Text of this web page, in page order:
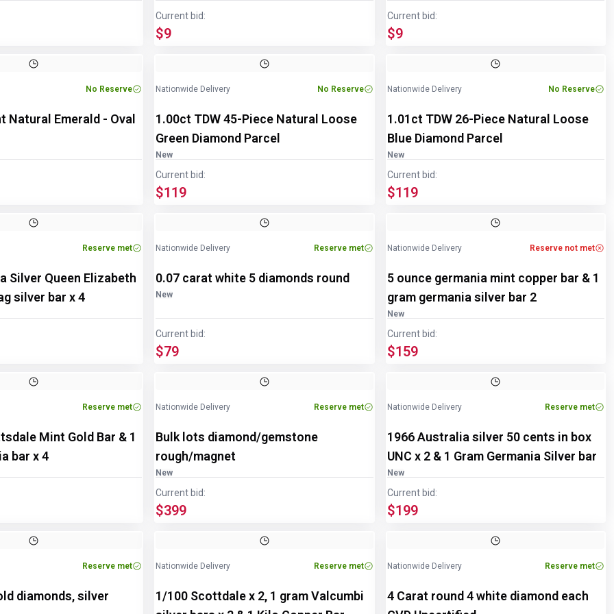
Current bid:
$9
Current bid:
$9
No Reserve
Natural Emerald - Oval
Nationwide Delivery No Reserve
1.00ct TDW 45-Piece Natural Loose
Green Diamond Parcel
New
Current bid:
$119
Nationwide Delivery No Reserve
1.01ct TDW 26-Piece Natural Loose
Blue Diamond Parcel
New
Current bid:
$119
Reserve met
Silver Queen Elizabeth
silver bar x 4
Nationwide Delivery Reserve met
0.07 carat white 5 diamonds round
New
Current bid:
$79
Nationwide Delivery Reserve not met
5 ounce germania mint copper bar & 1
gram germania silver bar 2
New
Current bid:
$159
Reserve met
Mint Gold Bar & 1
bar x 4
Nationwide Delivery Reserve met
Bulk lots diamond/gemstone
rough/magnet
New
Current bid:
$399
Nationwide Delivery Reserve met
1966 Australia silver 50 cents in box
UNC x 2 & 1 Gram Germania Silver bar
New
Current bid:
$199
Reserve met
diamonds, silver
Nationwide Delivery Reserve met
1/100 Scottdale x 2, 1 gram Valcumbi
Nationwide Delivery Reserve met
4 Carat round 4 white diamond each